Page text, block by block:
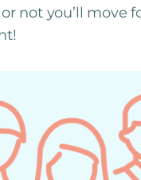
not you’ll move